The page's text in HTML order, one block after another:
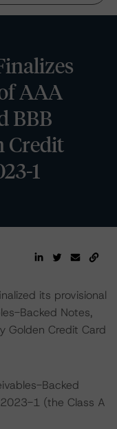
AAA
BBB
Credit
1
its provisional
Backed Notes,
Golden Credit Card
Backed
1 (the Class A